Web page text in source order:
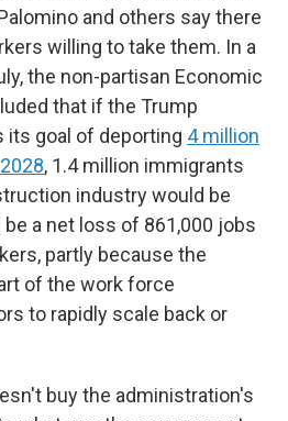
and others say there
willing to take them. In a
the non-partisan Economic
that if the Trump
goal of deporting 4 million
, 1.4 million immigrants
industry would be
be a net loss of 861,000 jobs
partly because the
of the work force
to rapidly scale back or
buy the administration's